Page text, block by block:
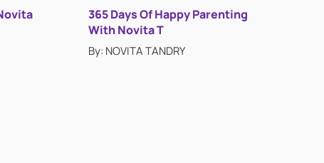
365 Days Of Happy Parenting
With Novita T
By: NOVITA TANDRY